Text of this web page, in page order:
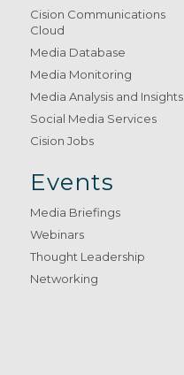
Cision Communications
Cloud
Media Database
Media Monitoring
Media Analysis and Insights
Social Media Services
Cision Jobs
Events
Media Briefings
Webinars
Thought Leadership
Networking